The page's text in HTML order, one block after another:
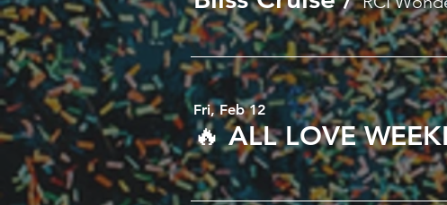
Fri, Feb 12